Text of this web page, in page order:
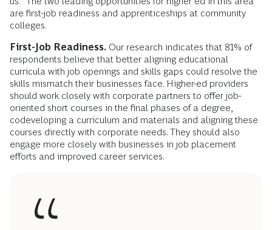
are first-job readiness and apprenticeships at community
colleges.
First-Job Readiness. Our research indicates that 81% of
respondents believe that better aligning educational
curricula with job openings and skills gaps could resolve the
skills mismatch their businesses face. Higher-ed providers
should work closely with corporate partners to offer job-
oriented short courses in the final phases of a degree,
codeveloping a curriculum and materials and aligning these
courses directly with corporate needs. They should also
engage more closely with businesses in job placement
efforts and improved career services.